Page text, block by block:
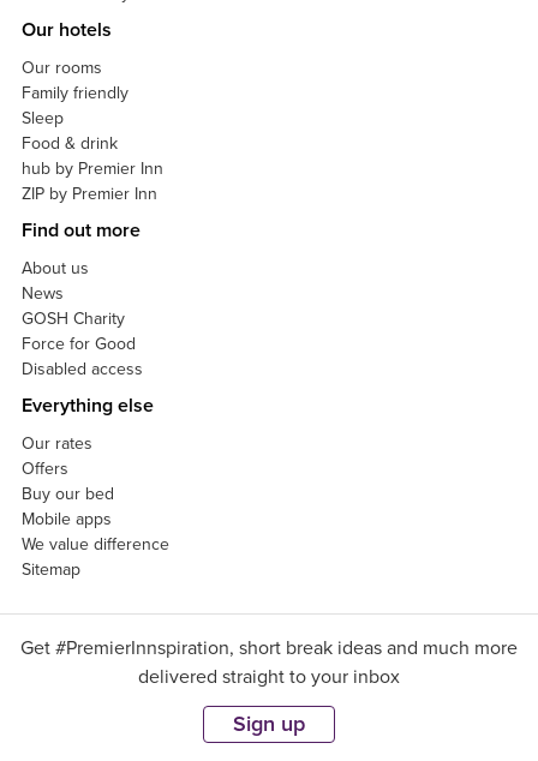
Our hotels
Our rooms
Family friendly
Sleep
Food & drink
hub by Premier Inn
ZIP by Premier Inn
Find out more
About us
News
GOSH Charity
Force for Good
Disabled access
Everything else
Our rates
Offers
Buy our bed
Mobile apps
We value difference
Sitemap
Get #PremierInnspiration, short break ideas and much more
delivered straight to your inbox
Sign up